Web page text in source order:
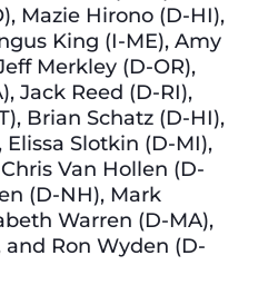
Mazie Hirono (D-HI),
King (I-ME), Amy
Merkley (D-OR),
Jack Reed (D-RI),
Brian Schatz (D-HI),
Slotkin (D-MI),
Van Hollen (D-
(D-NH), Mark
Warren (D-MA),
and Ron Wyden (D-